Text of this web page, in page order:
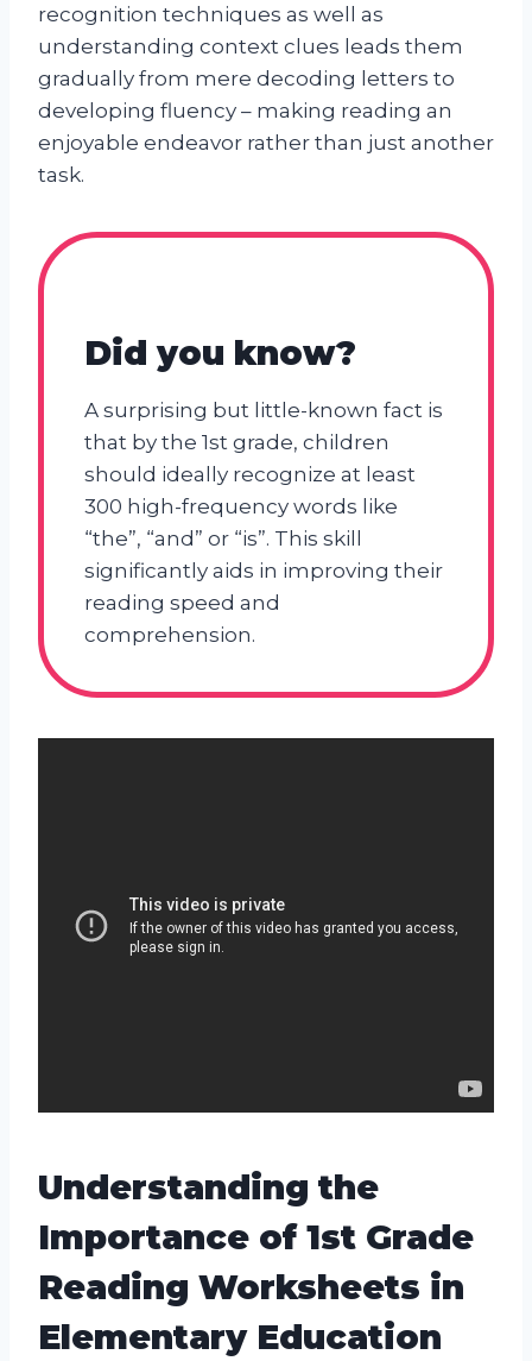
recognition techniques as well as
understanding context clues leads them
gradually from mere decoding letters to
developing fluency – making reading an
enjoyable endeavor rather than just another
task.
Did you know?
A surprising but little-known fact is
that by the 1st grade, children
should ideally recognize at least
300 high-frequency words like
“the”, “and” or “is”. This skill
significantly aids in improving their
reading speed and
comprehension.
Understanding the
Importance of 1st Grade
Reading Worksheets in
Elementary Education